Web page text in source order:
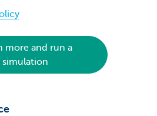
more and run a
simulation